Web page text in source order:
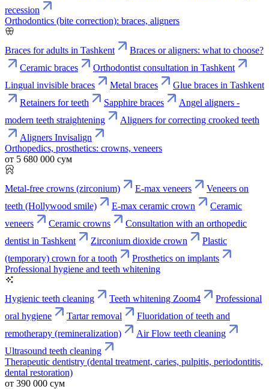
recession
Orthodontics (bite correction): braces, aligners
Braces for adults in Tashkent
Braces or aligners: what to choose?
Ceramic braces
Orthodontist consultation in Tashkent
Lingual invisible braces
Metal braces
Glue braces in Tashkent
Retainers for teeth
Sapphire braces
Angel aligners -
modern teeth straightening
Aligners for correcting crooked teeth
Aligners Invisalign
Orthopedics, prosthetics: crowns, veneers
от 5 680 000 сум
Metal-free crowns (zirconium) E-max veneers
Veneers on
teeth (Hollywood smile)
E-max ceramic crown
Ceramic
veneers
Ceramic crowns
Consultation with an orthopedic
dentist in Tashkent
Zirconium dioxide crown
Plastic
(temporary) crown for a tooth
Prosthetics on implants
Professional hygiene and teeth whitening
Hygienic teeth cleaning Teeth whitening Zoom4
Professional
oral hygiene
Tartar removal
Fluoridation of teeth and
remotherapy (remineralization)
Air Flow teeth cleaning
Ultrasound teeth cleaning
Therapeutic dentistry (dental treatment, caries, pulpitis, periodontitis,
dental restoration)
от 390 000 сум